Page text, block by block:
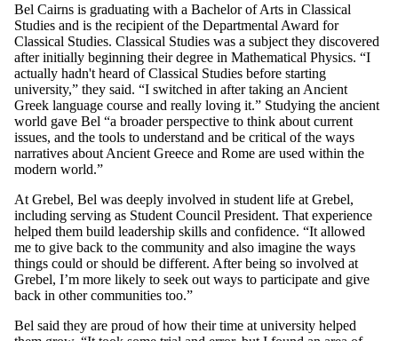
Bel Cairns is graduating with a Bachelor of Arts in Classical
Studies and is the recipient of the Departmental Award for
Classical Studies. Classical Studies was a subject they discovered
after initially beginning their degree in Mathematical Physics. “I
actually hadn't heard of Classical Studies before starting
university,” they said. “I switched in after taking an Ancient
Greek language course and really loving it.” Studying the ancient
world gave Bel “a broader perspective to think about current
issues, and the tools to understand and be critical of the ways
narratives about Ancient Greece and Rome are used within the
modern world.”
At Grebel, Bel was deeply involved in student life at Grebel,
including serving as Student Council President. That experience
helped them build leadership skills and confidence. “It allowed
me to give back to the community and also imagine the ways
things could or should be different. After being so involved at
Grebel, I’m more likely to seek out ways to participate and give
back in other communities too.”
Bel said they are proud of how their time at university helped